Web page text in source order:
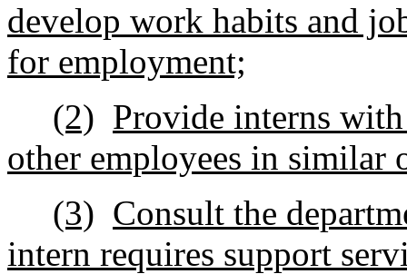
develop work habits and
for employment;
(2) Provide interns
other employees in similar
(3) Consult the
intern requires support